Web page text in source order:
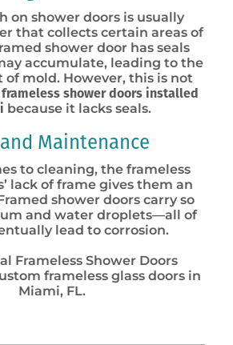
on shower doors is usually
that collects certain areas of
shower door has seals
accumulate, leading to the
mold. However, this is not
frameless shower doors installed
because it lacks seals.
Maintenance
to cleaning, the frameless
lack of frame gives them an
shower doors carry so
and water droplets—all of
lead to corrosion.
Frameless Shower Doors
frameless glass doors in
Miami, FL.